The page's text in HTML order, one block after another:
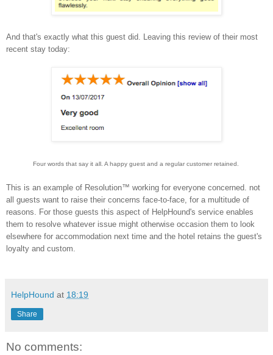
And that's exactly what this guest did. Leaving this review of their most
recent stay today:
Four words that say it all. A happy guest and a regular customer retained.
This is an example of Resolution™ working for everyone concerned. not
all guests want to raise their concerns face-to-face, for a multitude of
reasons. For those guests this aspect of HelpHound's service enables
them to resolve whatever issue might otherwise occasion them to look
elsewhere for accommodation next time and the hotel retains the guest's
loyalty and custom.
HelpHound at 18:19
Share
No comments: